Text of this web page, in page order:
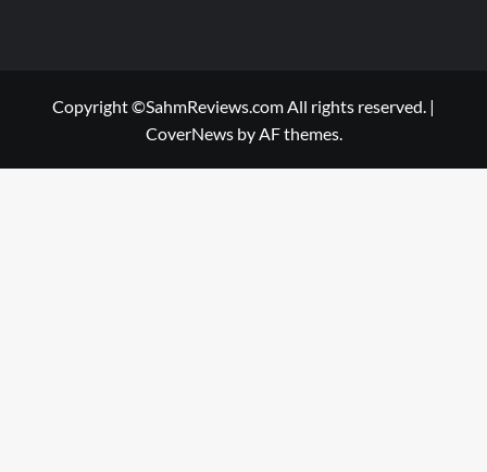
Copyright ©SahmReviews.com All rights reserved. |
CoverNewsby AF themes.